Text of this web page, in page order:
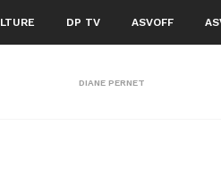
DP TV ASVOFF
DIANE PERNET